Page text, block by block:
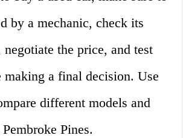
by a mechanic, check its
the price, and test
a final decision. Use
different models and
Pines.